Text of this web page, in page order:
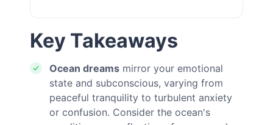
Key Takeaways
Ocean dreams mirror your emotional
state and subconscious, varying from
peaceful tranquility to turbulent anxiety
or confusion. Consider the ocean's